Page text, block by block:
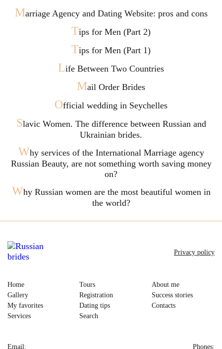
Marriage Agency and Dating Website: pros and cons
Tips for Men (Part 2)
Tips for Men (Part 1)
Life Between Two Countries
Mail Order Brides
Official wedding in Seychelles
Slavic Women. The difference between Russian and
Ukrainian brides.
Why services of the International Marriage agency
Russian Beauty, are not something worth saving money
on?
Why Russian women are the most beautiful women in
the world?
Home
Gallery
My favorites
Services
Tours
Registration
Dating tips
Search
About me
Success stories
Contacts
Privacy policy
Email: Phones: